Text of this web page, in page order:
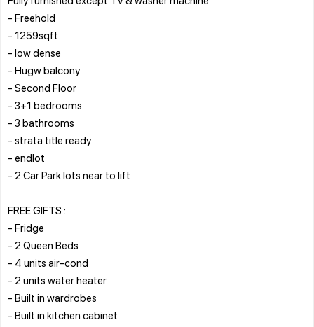
- Freehold
- 1259sqft
- low dense
- Hugw balcony
- Second Floor
- 3+1 bedrooms
- 3 bathrooms
- strata title ready
- endlot
- 2 Car Park lots near to lift
FREE GIFTS :
- Fridge
- 2 Queen Beds
- 4 units air-cond
- 2 units water heater
- Built in wardrobes
- Built in kitchen cabinet